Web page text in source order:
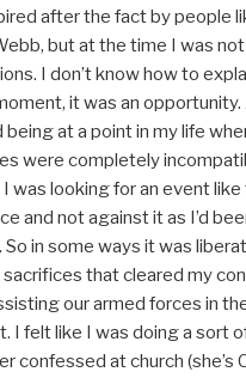
after the fact by people
but at the time I was
I don’t know how to
it was an
being at a point in my life
were completely
was looking for an event
and not against it as I’d
in some ways it was
that cleared my
our armed forces in
I felt like I was doing a sort
confessed at church (she’s